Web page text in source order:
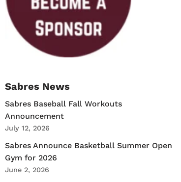
Sabres News
Sabres Baseball Fall Workouts
Announcement
July 12, 2026
Sabres Announce Basketball Summer Open
Gym for 2026
June 2, 2026